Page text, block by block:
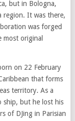
but in Bologna,
region. It was there,
was forged
original
on 22 February
that forms
territory. As a
ship, but he lost his
of DJing in Parisian